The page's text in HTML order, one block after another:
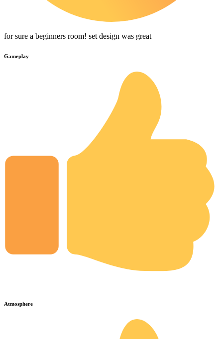
for sure a beginners room! set design was great
Gameplay
Atmosphere